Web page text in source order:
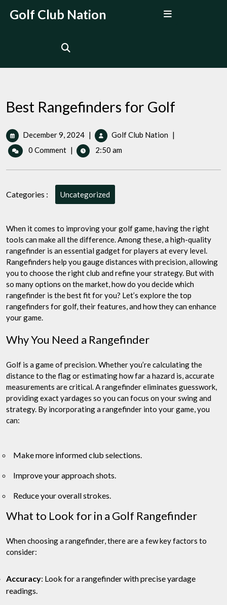
Golf Club Nation
Best Rangefinders for Golf
December 9, 2024December
9,
2024
| Golf Club Nation Best
Golf
|
0 Comment | 2:50 am
Categories : Uncategorized
When it comes to improving your golf game, having the right
tools can make all the difference. Among these, a high-quality
rangefinder is an essential gadget for players at every level.
Rangefinders help you gauge distances with precision, allowing
you to choose the right club and refine your strategy. But with
so many options on the market, how do you decide which
rangefinder is the best fit for you? Let’s explore the top
rangefinders for golf, their features, and how they can enhance
your game.
Why You Need a Rangefinder
Golf is a game of precision. Whether you’re calculating the
distance to the flag or estimating how far a hazard is, accurate
measurements are critical. A rangefinder eliminates guesswork,
providing exact yardages so you can focus on your swing and
strategy. By incorporating a rangefinder into your game, you
can:
Make more informed club selections.
Improve your approach shots.
Reduce your overall strokes.
What to Look for in a Golf Rangefinder
When choosing a rangefinder, there are a few key factors to
consider:
Accuracy: Look for a rangefinder with precise yardage
readings.